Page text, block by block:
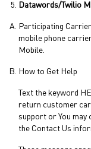
Datawords/Twilio
Participating
mobile phone
Mobile.
How to Get Help
Text the keyword
return customer
support or You may
the Contact Us